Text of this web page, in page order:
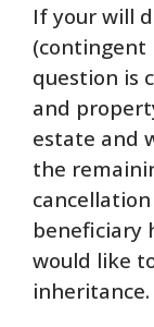
If your will
(contingent
question is
and
estate and
the
beneficiary
would like
inheritance.